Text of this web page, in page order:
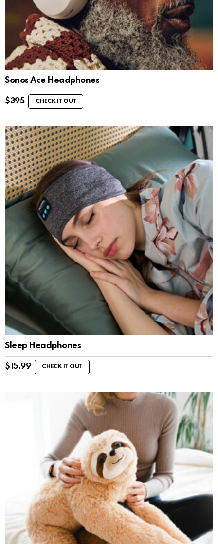
Sonos Ace Headphones
$395 CHECK IT OUT
Sleep Headphones
$ 15.99 CHECK IT OUT